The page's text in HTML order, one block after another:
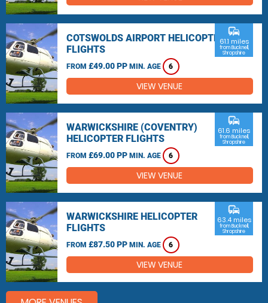
COTSWOLDS AIRPORT HELICOPTER
FLIGHTS
FROM £49.00 PP MIN. AGE 6
commute
61.1 miles
from Bucknell,
Shropshire
VIEW VENUE
WARWICKSHIRE (COVENTRY)
HELICOPTER FLIGHTS
FROM £69.00 PP MIN. AGE 6
commute
61.6 miles
from Bucknell,
Shropshire
VIEW VENUE
WARWICKSHIRE HELICOPTER
FLIGHTS
FROM £87.50 PP MIN. AGE 6
commute
63.4 miles
from Bucknell,
Shropshire
VIEW VENUE